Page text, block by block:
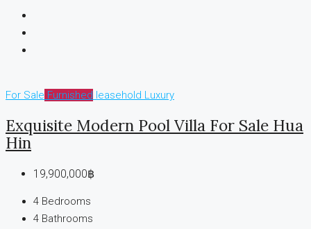
For Sale Furnished leasehold Luxury
Exquisite Modern Pool Villa For Sale Hua
Hin
19,900,000฿
4 Bedrooms
4 Bathrooms